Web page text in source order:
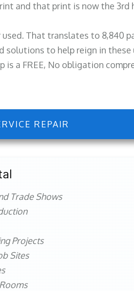
and that print is now the 3rd
That translates to 8,840
solutions to help reign in
a FREE, No obligation
REPAIR
Trade Shows
Projects
Sites